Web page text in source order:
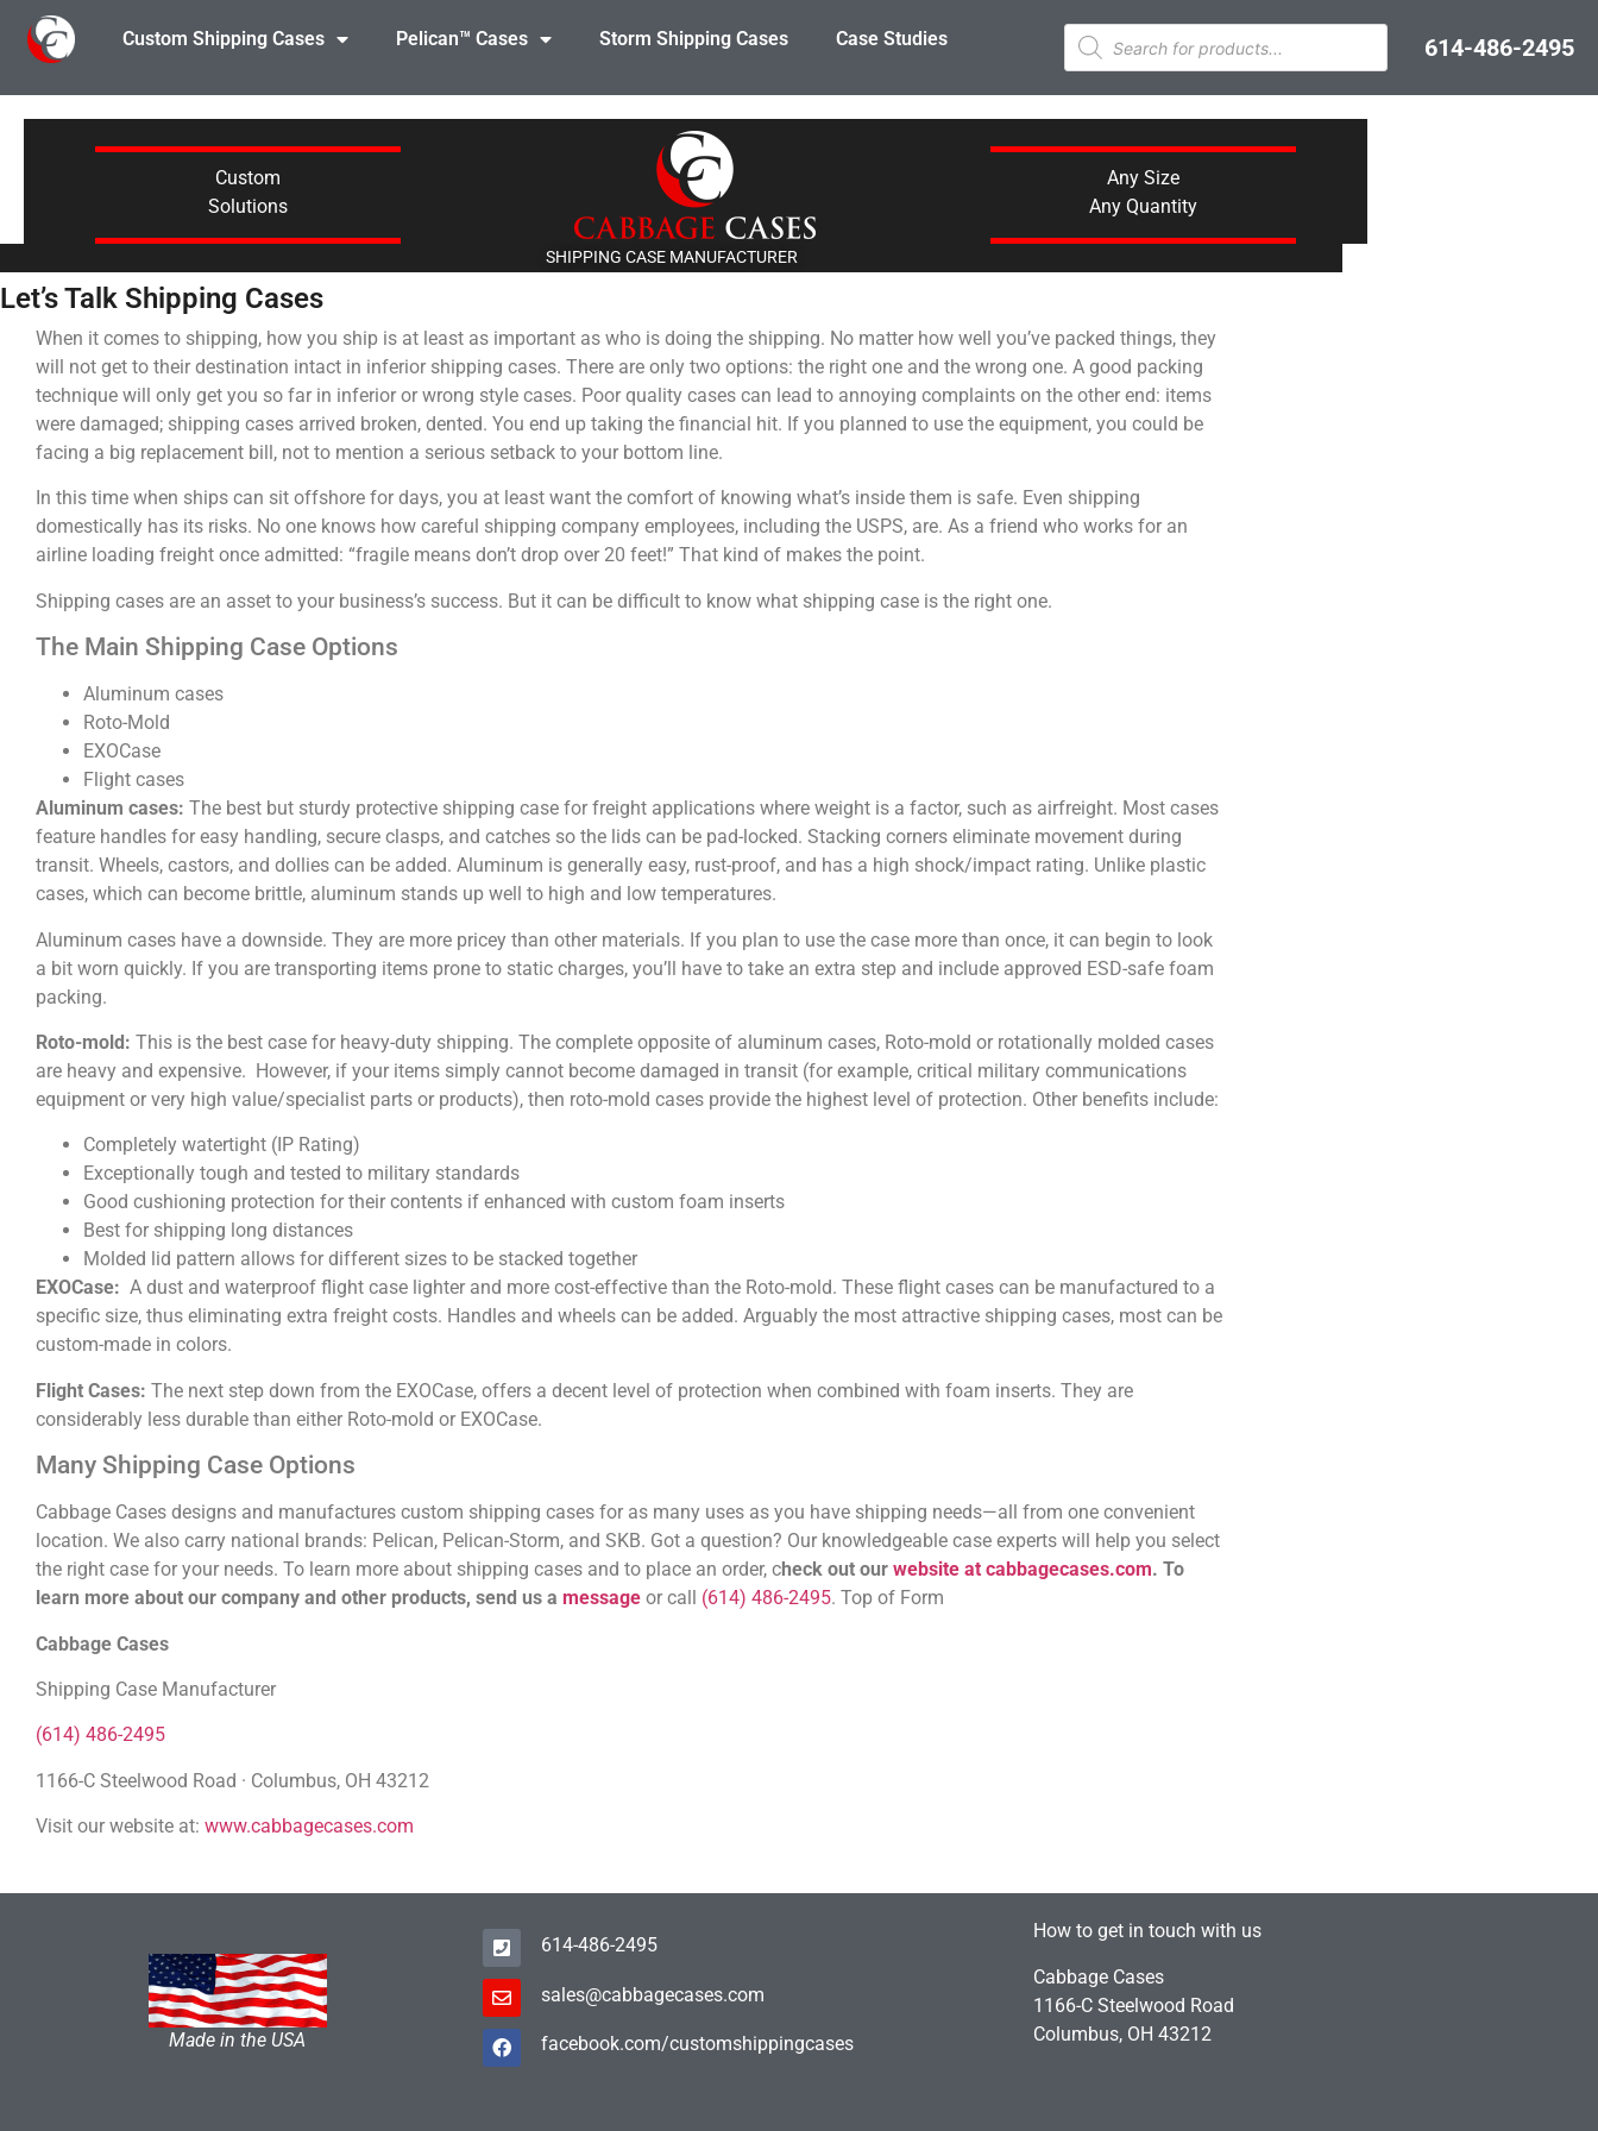
Custom Shipping Cases Pelican™ Cases Storm Shipping Cases Case Studies 614-486-2495
Custom
Solutions
Any Size
Any Quantity
SHIPPING CASE MANUFACTURER
Let’s Talk Shipping Cases
When it comes to shipping, how you ship is at least as important as who is doing the shipping. No matter how well you’ve packed things, they
will not get to their destination intact in inferior shipping cases. There are only two options: the right one and the wrong one. A good packing
technique will only get you so far in inferior or wrong style cases. Poor quality cases can lead to annoying complaints on the other end: items
were damaged; shipping cases arrived broken, dented. You end up taking the financial hit. If you planned to use the equipment, you could be
facing a big replacement bill, not to mention a serious setback to your bottom line.
In this time when ships can sit offshore for days, you at least want the comfort of knowing what’s inside them is safe. Even shipping
domestically has its risks. No one knows how careful shipping company employees, including the USPS, are. As a friend who works for an
airline loading freight once admitted: “fragile means don’t drop over 20 feet!” That kind of makes the point.
Shipping cases are an asset to your business’s success. But it can be difficult to know what shipping case is the right one.
The Main Shipping Case Options
Aluminum cases
Roto-Mold
EXOCase
Flight cases
Aluminum cases: The best but sturdy protective shipping case for freight applications where weight is a factor, such as airfreight. Most cases
feature handles for easy handling, secure clasps, and catches so the lids can be pad-locked. Stacking corners eliminate movement during
transit. Wheels, castors, and dollies can be added. Aluminum is generally easy, rust-proof, and has a high shock/impact rating. Unlike plastic
cases, which can become brittle, aluminum stands up well to high and low temperatures.
Aluminum cases have a downside. They are more pricey than other materials. If you plan to use the case more than once, it can begin to look
a bit worn quickly. If you are transporting items prone to static charges, you’ll have to take an extra step and include approved ESD-safe foam
packing.
Roto-mold: This is the best case for heavy-duty shipping. The complete opposite of aluminum cases, Roto-mold or rotationally molded cases
are heavy and expensive. However, if your items simply cannot become damaged in transit (for example, critical military communications
equipment or very high value/specialist parts or products), then roto-mold cases provide the highest level of protection. Other benefits include:
Completely watertight (IP Rating)
Exceptionally tough and tested to military standards
Good cushioning protection for their contents if enhanced with custom foam inserts
Best for shipping long distances
Molded lid pattern allows for different sizes to be stacked together
EXOCase: A dust and waterproof flight case lighter and more cost-effective than the Roto-mold. These flight cases can be manufactured to a
specific size, thus eliminating extra freight costs. Handles and wheels can be added. Arguably the most attractive shipping cases, most can be
custom-made in colors.
Flight Cases: The next step down from the EXOCase, offers a decent level of protection when combined with foam inserts. They are
considerably less durable than either Roto-mold or EXOCase.
Many Shipping Case Options
Cabbage Cases designs and manufactures custom shipping cases for as many uses as you have shipping needs—all from one convenient
location. We also carry national brands: Pelican, Pelican-Storm, and SKB. Got a question? Our knowledgeable case experts will help you select
the right case for your needs. To learn more about shipping cases and to place an order, check out our website at cabbagecases.com. To
learn more about our company and other products, send us a message or call (614) 486-2495. Top of Form
Cabbage Cases
Shipping Case Manufacturer
(614) 486-2495
1166-C Steelwood Road · Columbus, OH 43212
Visit our website at: www.cabbagecases.com
Made in the USA
614-486-2495
sales@cabbagecases.com
facebook.com/customshippingcases
How to get in touch with us
Cabbage Cases
1166-C Steelwood Road
Columbus, OH 43212